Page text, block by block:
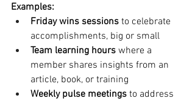
Examples:
Friday wins sessions to celebrate
accomplishments, big or small
Team learning hours where a
member shares insights from an
article, book, or training
Weekly pulse meetings to address